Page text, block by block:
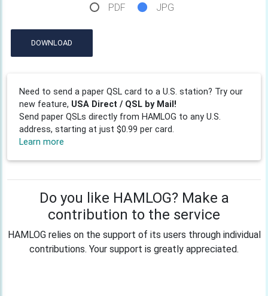
PDF JPG
DOWNLOAD
Need to send a paper QSL card to a U.S. station? Try our
new feature, USA Direct / QSL by Mail!
Send paper QSLs directly from HAMLOG to any U.S.
address, starting at just $0.99 per card.
Learn more
Do you like HAMLOG? Make a
contribution to the service
HAMLOG relies on the support of its users through individual
contributions. Your support is greatly appreciated.